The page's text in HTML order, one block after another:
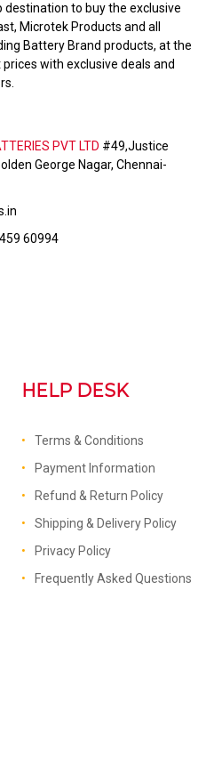
destination to buy the exclusive
Microtek Products and all
Battery Brand products, at the
prices with exclusive deals and
PVT LTD #49,Justice
George Nagar, Chennai-
60994
HELP DESK
Terms & Conditions
Payment Information
Refund & Return Policy
Shipping & Delivery Policy
Privacy Policy
Frequently Asked Questions